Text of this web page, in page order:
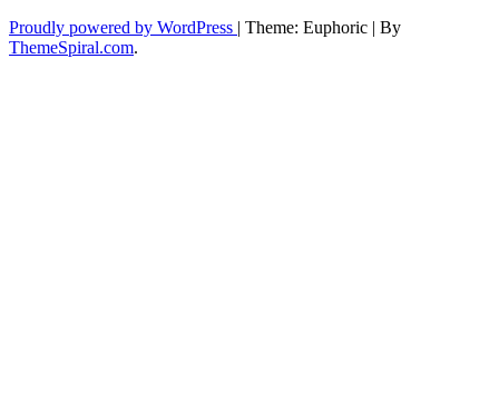
Proudly powered by WordPress | Theme: Euphoric | By
ThemeSpiral.com.